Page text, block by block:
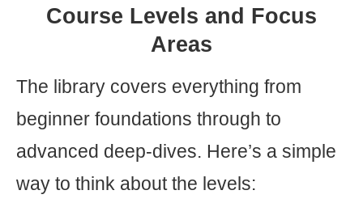
Course Levels and Focus
Areas
The library covers everything from
beginner foundations through to
advanced deep-dives. Here’s a simple
way to think about the levels: